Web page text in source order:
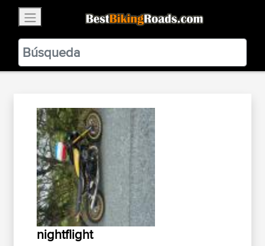
BestBikingRoads
Static Motion3.99 - In Google Play
VIEW
nightflight